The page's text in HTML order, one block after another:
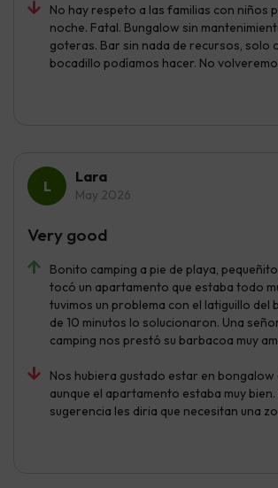
No hay respeto a las familias con niños
noche. Fatal. Bungalow sin
goteras. Bar sin nada de recursos, solo
bocadillo podíamos hacer. No
Lara
May 2026
Bonito camping a pie de playa,
tocó un apartamento que estaba todo
tuvimos un problema con el latiguillo del
de 10 minutos lo solucionaron. Una
camping nos prestó su barbacoa muy
Nos hubiera gustado estar en bongalow
aunque el apartamento estaba muy
sugerencia les diria que necesitan una
Very good